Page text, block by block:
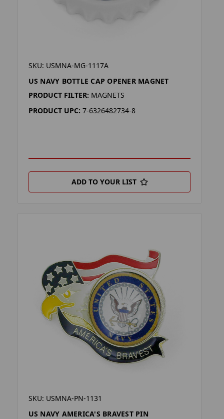
SKU: USMNA-MG-1117A
US NAVY BOTTLE CAP OPENER MAGNET
PRODUCT FILTER: MAGNETS
PRODUCT UPC: 7-6326482734-8
ADD TO YOUR LIST
SKU: USMNA-PN-1131
US NAVY AMERICA'S BRAVEST PIN